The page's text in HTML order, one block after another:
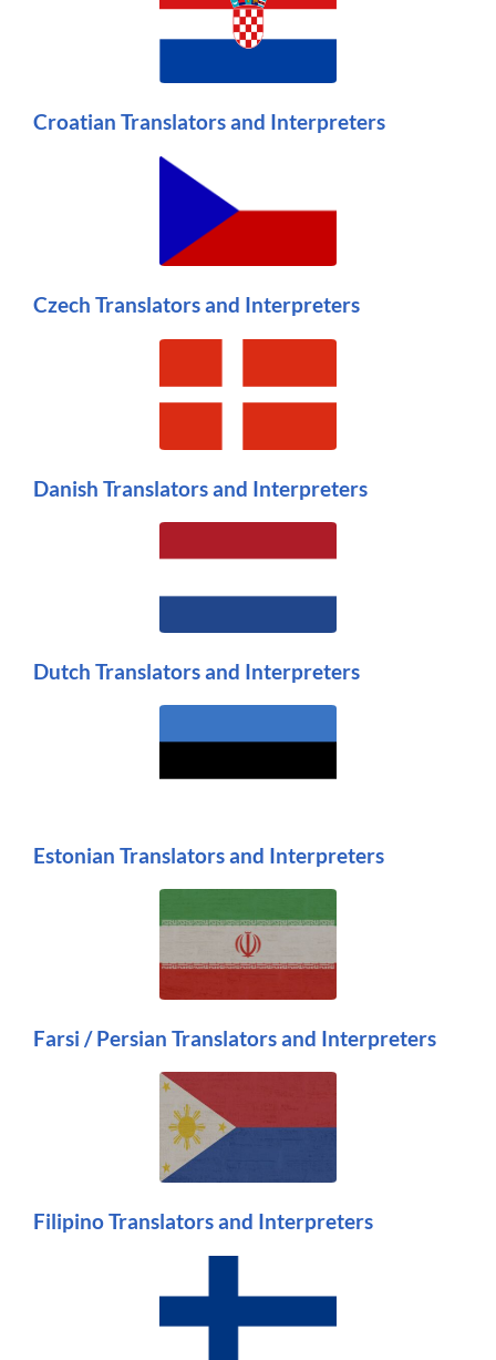
Croatian Translators and Interpreters
Czech Translators and Interpreters
Danish Translators and Interpreters
Dutch Translators and Interpreters
Estonian Translators and Interpreters
Farsi / Persian Translators and Interpreters
Filipino Translators and Interpreters